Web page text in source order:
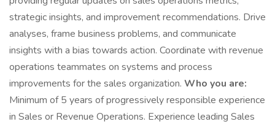
strategic insights, and improvement recommendations. Drive
analyses, frame business problems, and communicate
insights with a bias towards action. Coordinate with revenue
operations teammates on systems and process
improvements for the sales organization. Who you are:
Minimum of 5 years of progressively responsible experience
in Sales or Revenue Operations. Experience leading Sales